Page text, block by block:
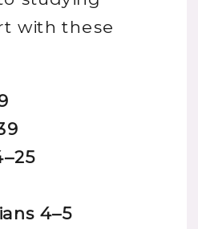
with these
4–5